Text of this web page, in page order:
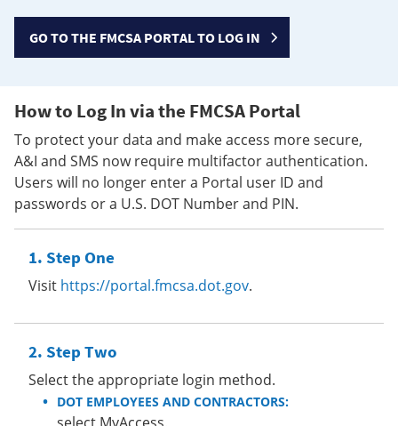
GO TO THE FMCSA PORTAL TO LOG IN
How to Log In via the FMCSA Portal
To protect your data and make access more secure,
A&I and SMS now require multifactor authentication.
Users will no longer enter a Portal user ID and
passwords or a U.S. DOT Number and PIN.
Step One
Visit https://portal.fmcsa.dot.gov.
Step Two
Select the appropriate login method.
DOT EMPLOYEES AND CONTRACTORS: